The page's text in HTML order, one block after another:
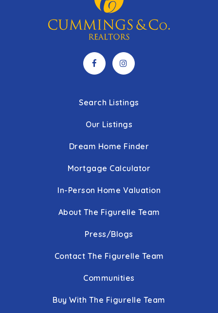
Search Listings
Our Listings
Dream Home Finder
Mortgage Calculator
In-Person Home Valuation
About The Figurelle Team
Press/Blogs
Contact The Figurelle Team
Communities
Buy With The Figurelle Team